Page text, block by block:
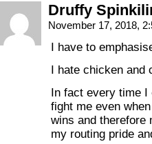
Druffy
November 17, 2018,
I have to
I hate chicken and
In fact every time
fight me even
wins and therefore
my routing pride